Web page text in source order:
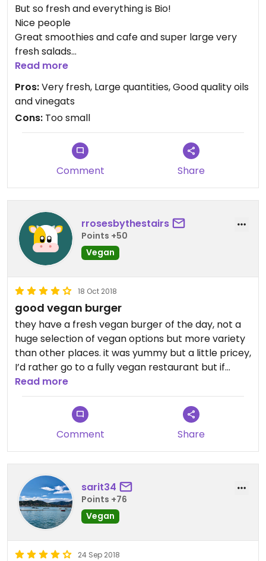
But so fresh and everything is Bio!
Nice people
Great smoothies and cafe and super large very
fresh salads
Brava‼️‼️
Read more
Pros:Very fresh, Large quantities, Good quality oils
and vinegats
Cons: Too small
Comment Share
rrosesbythestairs
Points +50
Vegan
18 Oct 2018
good vegan burger
they have a fresh vegan burger of the day, not a
huge selection of vegan options but more variety
than other places. it was yummy but a little pricey,
I’d rather go to a fully vegan restaurant but if
you’re with people who are picky about vegan
food this place is good for everyone.
Read more
Comment Share
sarit34
Points +76
Vegan
24 Sep 2018